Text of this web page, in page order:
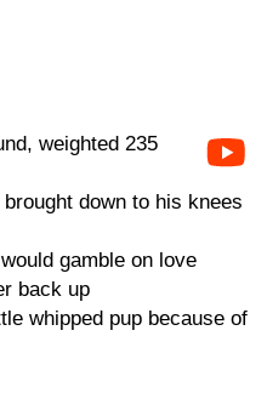
weighted 235
down to his knees
gamble on love
back up
whipped pup because of